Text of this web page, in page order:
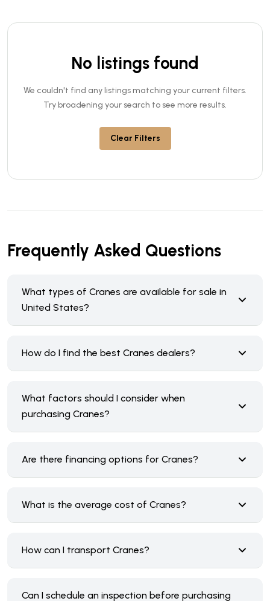
No listings found
We couldn't find any listings matching your current filters.
Try broadening your search to see more results.
Clear Filters
Frequently Asked Questions
What types of Cranes are available for sale in
United States?
How do I find the best Cranes dealers?
What factors should I consider when
purchasing Cranes?
Are there financing options for Cranes?
What is the average cost of Cranes?
How can I transport Cranes?
Can I schedule an inspection before purchasing